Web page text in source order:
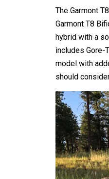
The Garmont
Garmont T8
hybrid with a
includes Gore-
model with
should